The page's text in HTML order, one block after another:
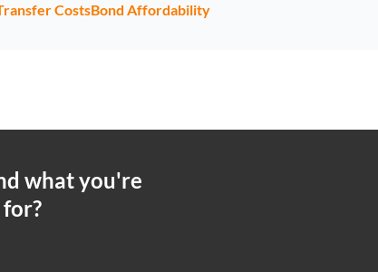
CostsBond Affordability
what you're